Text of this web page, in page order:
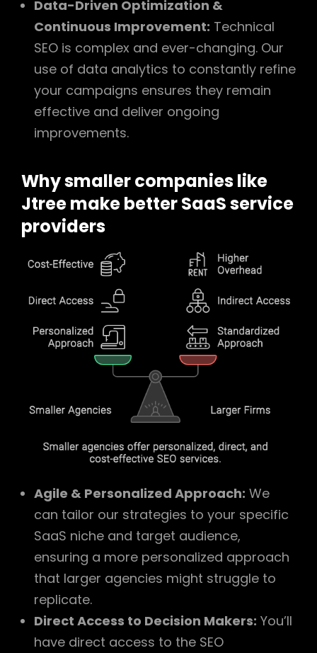
Data-Driven Optimization &
Continuous Improvement: Technical
SEO is complex and ever-changing. Our
use of data analytics to constantly refine
your campaigns ensures they remain
effective and deliver ongoing
improvements.
Why smaller companies like
Jtree make better SaaS service
providers
Agile & Personalized Approach: We
can tailor our strategies to your specific
SaaS niche and target audience,
ensuring a more personalized approach
that larger agencies might struggle to
replicate.
Direct Access to Decision Makers: You’ll
have direct access to the SEO